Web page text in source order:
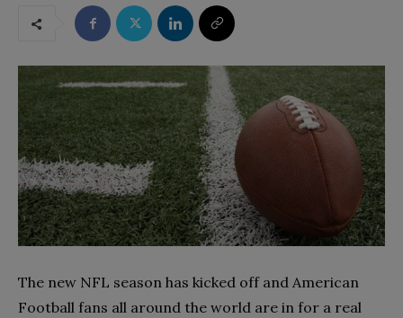
The new NFL season has kicked off and American
Football fans all around the world are in for a real